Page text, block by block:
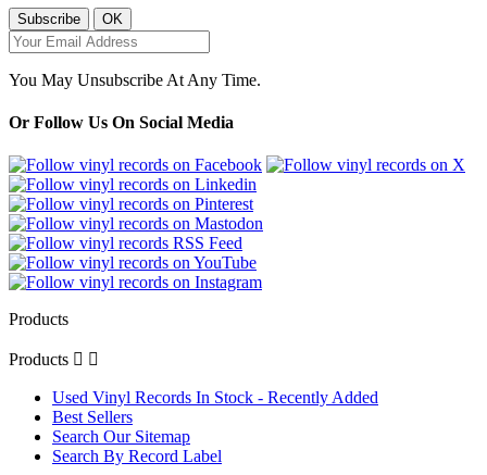
You May Unsubscribe At Any Time.
Or Follow Us On Social Media
Products
Products  
Used Vinyl Records In Stock - Recently Added
Best Sellers
Search Our Sitemap
Search By Record Label